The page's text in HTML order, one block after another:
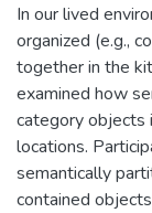
In our lived
organized (e.g.,
together in the
examined how
category objects
locations.
semantically
contained